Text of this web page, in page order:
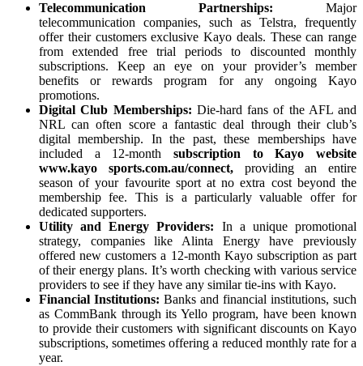
Telecommunication Partnerships: Major
telecommunication companies, such as Telstra, frequently
offer their customers exclusive Kayo deals. These can range
from extended free trial periods to discounted monthly
subscriptions. Keep an eye on your provider’s member
benefits or rewards program for any ongoing Kayo
promotions.
Digital Club Memberships: Die-hard fans of the AFL and
NRL can often score a fantastic deal through their club’s
digital membership. In the past, these memberships have
included a 12-month subscription to Kayo website
www.kayo sports.com.au/connect, providing an entire
season of your favourite sport at no extra cost beyond the
membership fee. This is a particularly valuable offer for
dedicated supporters.
Utility and Energy Providers: In a unique promotional
strategy, companies like Alinta Energy have previously
offered new customers a 12-month Kayo subscription as part
of their energy plans. It’s worth checking with various service
providers to see if they have any similar tie-ins with Kayo.
Financial Institutions: Banks and financial institutions, such
as CommBank through its Yello program, have been known
to provide their customers with significant discounts on Kayo
subscriptions, sometimes offering a reduced monthly rate for a
year.